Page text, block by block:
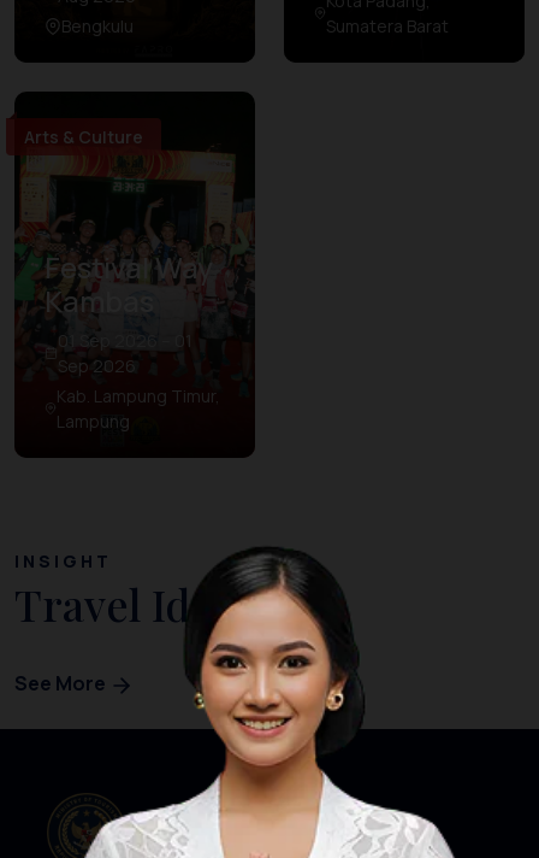
Bengkulu
Sumatera Barat
Arts & Culture
Festival Way
Kambas
01 Sep 2026 – 01
Sep 2026
Kab. Lampung Timur,
Lampung
INSIGHT
Travel Ideas
See More